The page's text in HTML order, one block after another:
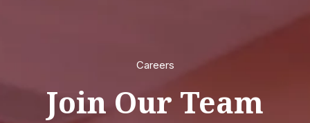
Careers
Join Our Team